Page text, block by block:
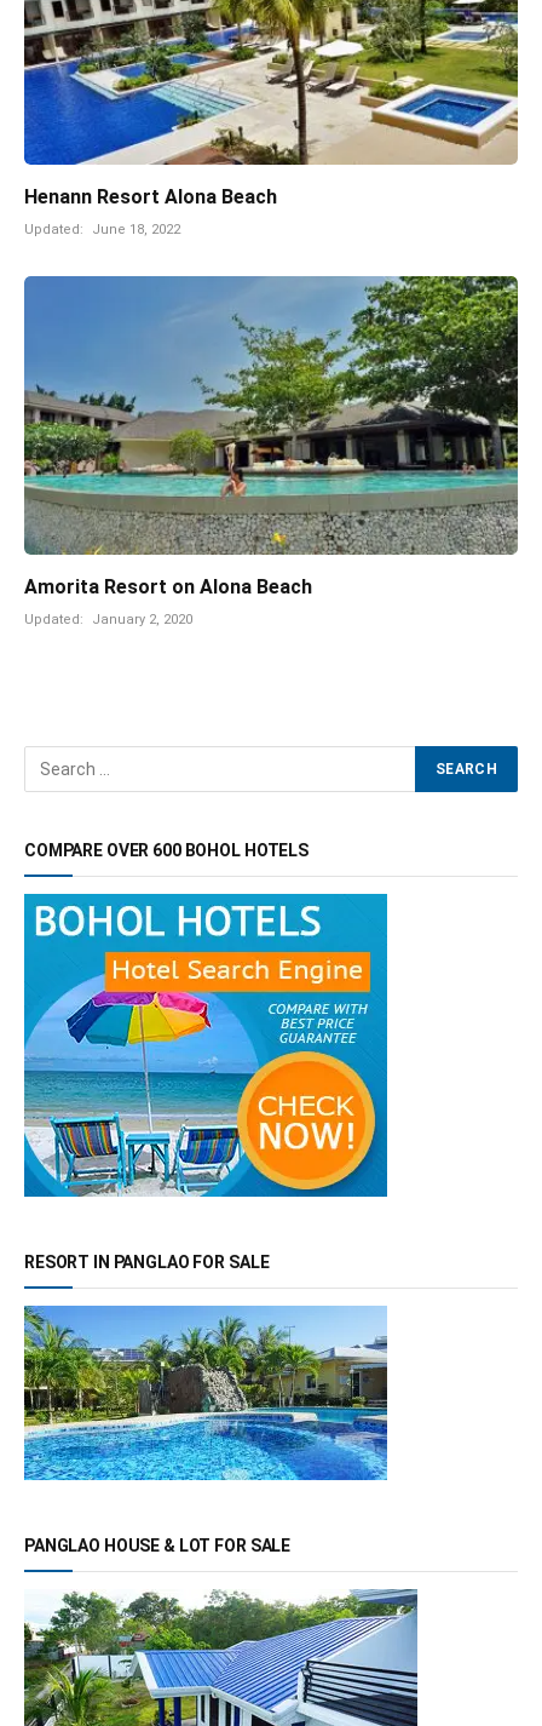
Henann Resort Alona Beach
Updated: June 18, 2022
Amorita Resort on Alona Beach
Updated: January 2, 2020
COMPARE OVER 600 BOHOL HOTELS
RESORT IN PANGLAO FOR SALE
PANGLAO HOUSE & LOT FOR SALE